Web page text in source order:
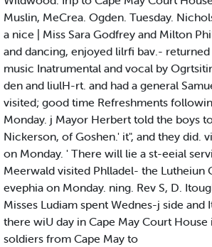
Muslin, MeCrea. Ogden. Tuesday.
a nice | Miss Sara Godfrey and Milton
and dancing, enjoyed lilrfi bav.-
music Inatrumental and vocal by
den and liulH-rt. and had a general
visited; good time Refreshments
Monday. j Mayor Herbert told the boys
Nickerson, of Goshen.' it", and they did.
on Monday. ' There will lie a st-eeial
Meerwald visited Phlladel- the Lutheiun
evephia on Monday. ning. Rev S, D.
Misses Ludiam spent Wednes-j side and
there wiU day in Cape May Court
soldiers from Cape May to